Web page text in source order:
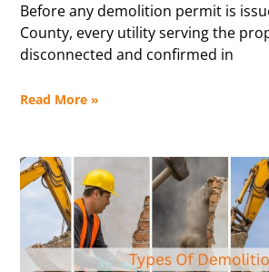
Before any demolition permit is
County, every utility serving the
disconnected and confirmed in
Read More »